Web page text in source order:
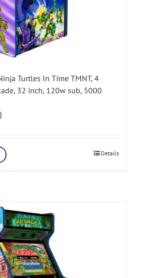
Turtles In Time TMNT, 4
32 inch, 120w sub, 5000
Details